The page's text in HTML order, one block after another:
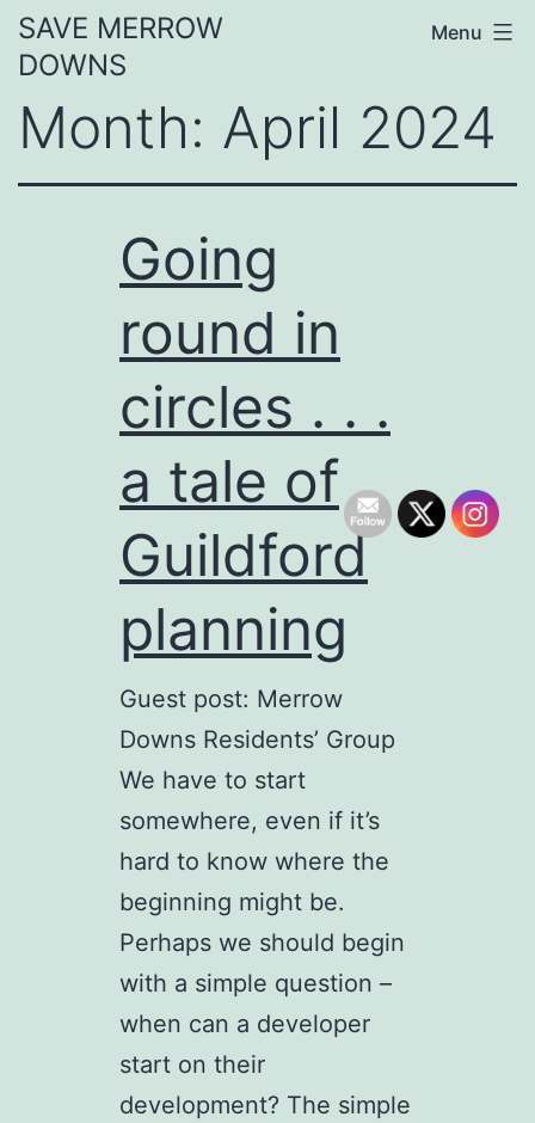
Skip
to
content
SAVE MERROW
DOWNS
Menu
Month: April 2024
Going
round in
circles . . .
a tale of
Guildford
planning
Guest post: Merrow
Downs Residents’ Group
We have to start
somewhere, even if it’s
hard to know where the
beginning might be.
Perhaps we should begin
with a simple question –
when can a developer
start on their
development? The simple